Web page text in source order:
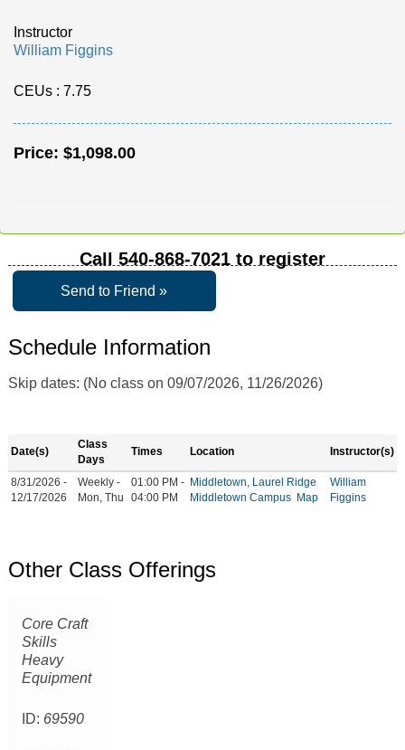
Instructor
William Figgins
CEUs: 7.75
Price: $1,098.00
Call 540-868-7021 to register
Send to Friend »
Schedule Information
Skip dates: (No class on 09/07/2026, 11/26/2026)
Date(s)
Class
Days
Times Location Instructor(s)
8/31/2026 -
12/17/2026
Weekly -
Mon, Thu
01:00 PM -
04:00 PM
Middletown, Laurel Ridge
Middletown Campus Map
William
Figgins
Other Class Offerings
Core Craft
Skills
Heavy
Equipment
ID: 69590